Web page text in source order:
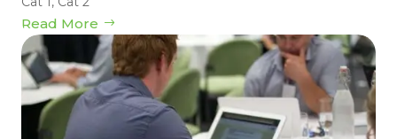
Read More